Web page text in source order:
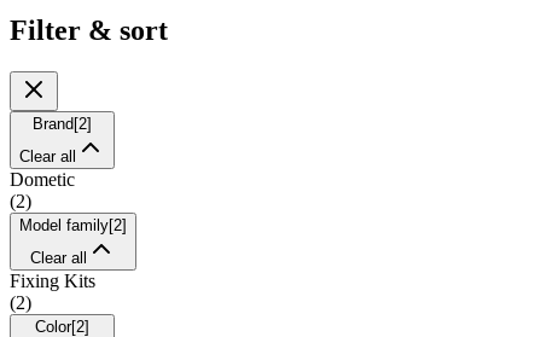
Filter & sort
Brand [2]
Clear all
Dometic
(2)
Model family[2]
Clear all
Fixing Kits
(2)
Color[2]